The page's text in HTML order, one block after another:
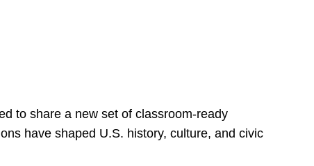
to share a new set of classroom-ready
have shaped U.S. history, culture, and civic